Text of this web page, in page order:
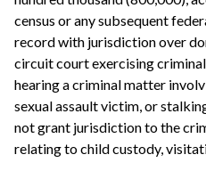
census or any subsequent
record with jurisdiction over
circuit court exercising
hearing a criminal matter
sexual assault victim, or
not grant jurisdiction to the
relating to child custody,